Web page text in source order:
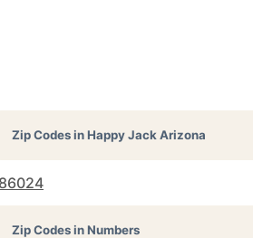
Zip Codes inHappy Jack Arizona
86024
Zip Codes in Numbers